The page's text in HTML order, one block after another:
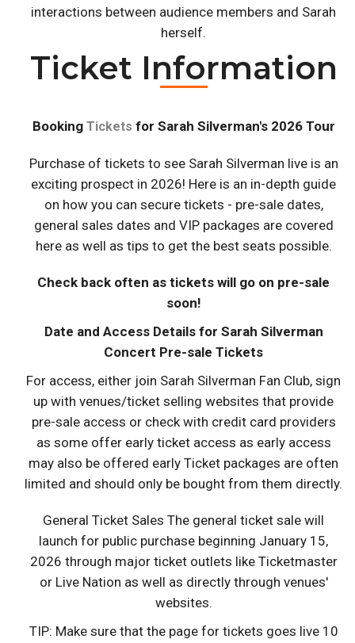
interactions between audience members and Sarah
herself.
Ticket Information
Booking Tickets for Sarah Silverman's 2026 Tour
Purchase of tickets to see Sarah Silverman live is an
exciting prospect in 2026! Here is an in-depth guide
on how you can secure tickets - pre-sale dates,
general sales dates and VIP packages are covered
here as well as tips to get the best seats possible.
Check back often as tickets will go on pre-sale
soon!
Date and Access Details for Sarah Silverman
Concert Pre-sale Tickets
For access, either join Sarah Silverman Fan Club, sign
up with venues/ticket selling websites that provide
pre-sale access or check with credit card providers
as some offer early ticket access as early access
may also be offered early Ticket packages are often
limited and should only be bought from them directly.
General Ticket Sales The general ticket sale will
launch for public purchase beginning January 15,
2026 through major ticket outlets like Ticketmaster
or Live Nation as well as directly through venues'
websites.
TIP: Make sure that the page for tickets goes live 10